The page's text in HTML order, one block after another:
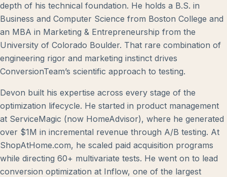
depth of his technical foundation. He holds a B.S. in
Business and Computer Science from Boston College and
an MBA in Marketing & Entrepreneurship from the
University of Colorado Boulder. That rare combination of
engineering rigor and marketing instinct drives
ConversionTeam’s scientific approach to testing.
Devon built his expertise across every stage of the
optimization lifecycle. He started in product management
at ServiceMagic (now HomeAdvisor), where he generated
over $1M in incremental revenue through A/B testing. At
ShopAtHome.com, he scaled paid acquisition programs
while directing 60+ multivariate tests. He went on to lead
conversion optimization at Inflow, one of the largest